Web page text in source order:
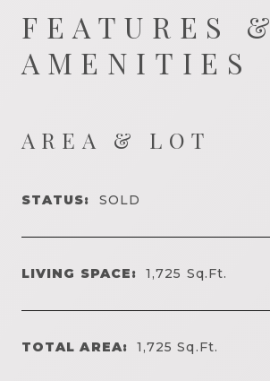
FEATURES &
AMENITIES
AREA & LOT
STATUS: SOLD
LIVING SPACE: 1,725 Sq.Ft.
TOTAL AREA: 1,725Sq.Ft.